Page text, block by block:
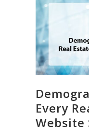
Every
Website